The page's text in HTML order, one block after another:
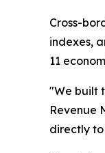
Cross-
indexes,
11
"We built
Revenue
directly